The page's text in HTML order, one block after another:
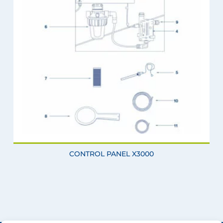
CONTROL PANEL X3000